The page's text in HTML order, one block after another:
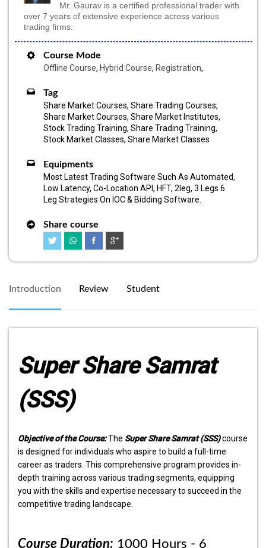
Mr. Gaurav is a certified professional trader with
over 7 years of extensive experience across various
trading firms.
Course Mode
Offline Course, Hybrid Course, Registration,
Tag
Share Market Courses, Share Trading Courses,
Share Market Courses, Share Market Institutes,
Stock Trading Training, Share Trading Training,
Stock Market Classes, Share Market Classes
Equipments
Most Latest Trading Software Such As Automated,
Low Latency, Co-Location API, HFT, 2leg, 3 Legs 6
Leg Strategies On IOC & Bidding Software.
Share course
Introduction Review Student
Super Share Samrat
(SSS)
Objective of the Course:The Super Share Samrat (SSS)course
is designed for individuals who aspire to build a full-time
career as traders. This comprehensive program provides in-
depth training across various trading segments, equipping
you with the skills and expertise necessary to succeed in the
competitive trading landscape.
Course Duration: 1000 Hours - 6